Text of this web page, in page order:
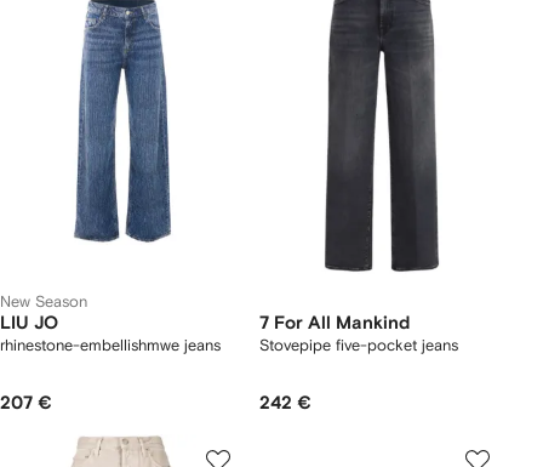
New Season
LIU JO
rhinestone-embellishmwe jeans
207 €
7 For All Mankind
Stovepipe five-pocket jeans
242 €